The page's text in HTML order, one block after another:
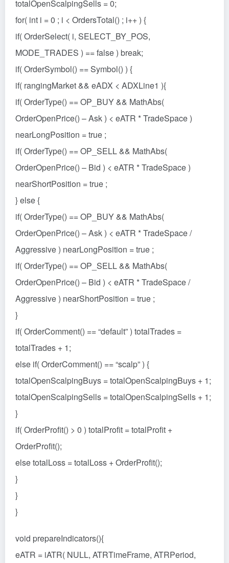
totalOpenScalpingSells = 0;
for( int i = 0 ; i < OrdersTotal() ; i++ ) {
if( OrderSelect( i, SELECT_BY_POS,
MODE_TRADES ) == false ) break;
if( OrderSymbol() == Symbol() ) {
if( rangingMarket && eADX < ADXLine1 ){
if( OrderType() == OP_BUY && MathAbs(
OrderOpenPrice() – Ask ) < eATR * TradeSpace )
nearLongPosition = true ;
if( OrderType() == OP_SELL && MathAbs(
OrderOpenPrice() – Bid ) < eATR * TradeSpace )
nearShortPosition = true ;
} else {
if( OrderType() == OP_BUY && MathAbs(
OrderOpenPrice() – Ask ) < eATR * TradeSpace /
Aggressive ) nearLongPosition = true ;
if( OrderType() == OP_SELL && MathAbs(
OrderOpenPrice() – Bid ) < eATR * TradeSpace /
Aggressive ) nearShortPosition = true ;
}
if( OrderComment() == “default” ) totalTrades =
totalTrades + 1;
else if( OrderComment() == “scalp” ) {
totalOpenScalpingBuys = totalOpenScalpingBuys + 1;
totalOpenScalpingSells = totalOpenScalpingSells + 1;
}
if( OrderProfit() > 0 ) totalProfit = totalProfit +
OrderProfit();
else totalLoss = totalLoss + OrderProfit();
}
}
}
void prepareIndicators(){
eATR = iATR( NULL, ATRTimeFrame, ATRPeriod,